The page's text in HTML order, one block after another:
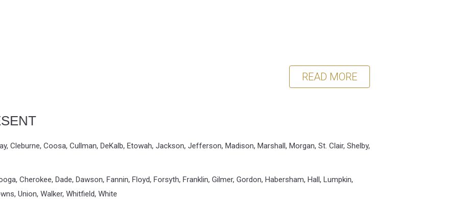
READ MORE
Cleburne, Coosa, Cullman, DeKalb, Etowah, Jackson, Jefferson, Madison, Marshall, Morgan, St. Clair, Shelby,
Cherokee, Dade, Dawson, Fannin, Floyd, Forsyth, Franklin, Gilmer, Gordon, Habersham, Hall, Lumpkin,
Union, Walker, Whitfield, White